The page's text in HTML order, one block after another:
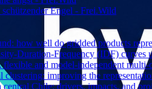
Engel - Frei.Wild
how well do gridded products
Duration-Frequency (IDF) curves
and model-independent
clustering: improving the
Chile: drivers, impacts, and